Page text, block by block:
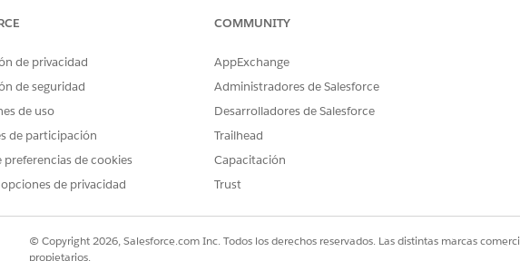
component.
or more Salesforce-licensed users present in Org. If only one eligible
License. Once at least two eligible licensed users exist in the org, the
de privacidad
de seguridad
de uso
de participación
preferencias de cookies
opciones de privacidad
COMMUNITY
AppExchange
Administradores de Salesforce
Desarrolladores de Salesforce
Trailhead
Capacitación
Trust
© Copyright 2026, Salesforce.com Inc. Todos los derechos reservados. Las distintas marcas
propietarios.